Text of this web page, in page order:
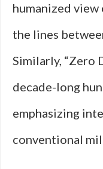
humanized
the lines
Similarly, “Zero
decade-long
emphasizing
conventional